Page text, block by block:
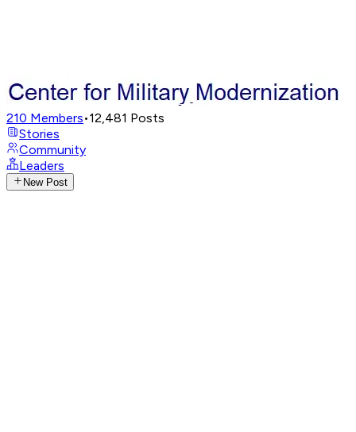
210 Members•12,481 Posts
Stories
Community
Leaders
New Post